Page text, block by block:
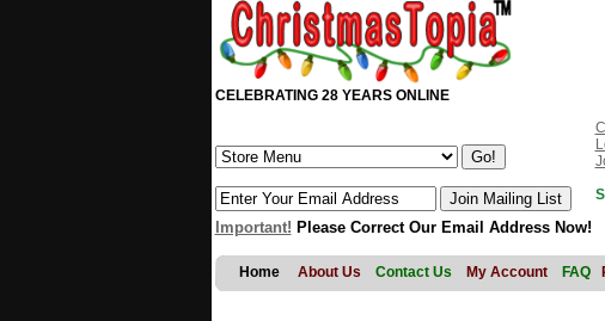
CELEBRATING 28 YEARS ONLINE
Important! Please Correct Our Email Address Now!
Home About Us Contact Us My Account FAQ